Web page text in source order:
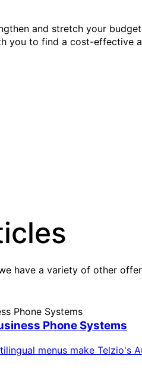
and stretch your
you to find a cost-effective
have a variety of other
Phone Systems
menus make Telzio's